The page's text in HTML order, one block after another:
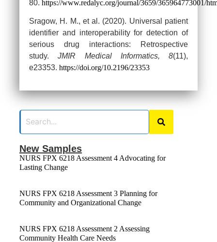
New Samples
NURS FPX 6218 Assessment 4 Advocating for
Lasting Change
NURS FPX 6218 Assessment 3 Planning for
Community and Organizational Change
NURS FPX 6218 Assessment 2 Assessing
Community Health Care Needs
80. https://www.redalyc.org/journal/3659/365964773001/
Sragow, H. M., et al. (2020). Universal patient
identifier and interoperability for detection of
serious drug interactions: Retrospective
study.JMIR Medical Informatics, 8(11),
e23353. https://doi.org/10.2196/23353